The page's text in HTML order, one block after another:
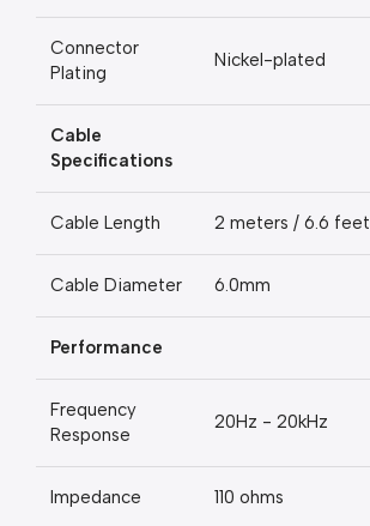
Connector
Plating
Nickel-plated
Cable
Specifications
Cable Length 2 meters / 6.6 feet
Cable Diameter 6.0mm
Performance
Frequency
Response
20Hz - 20kHz
Impedance 110 ohms